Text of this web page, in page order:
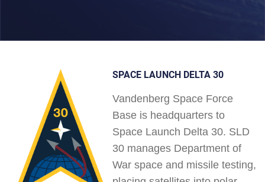
SPACE LAUNCH DELTA 30
Vandenberg Space Force
Base is headquarters to
Space Launch Delta 30. SLD
30 manages Department of
War space and missile testing,